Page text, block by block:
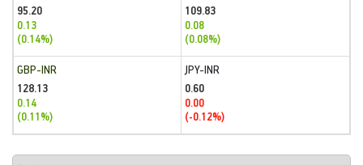
95.20
0.13
(0.14%)
109.83
0.08
(0.08%)
GBP-INR
128.13
0.14
(0.11%)
JPY-INR
0.60
0.00
(-0.12%)